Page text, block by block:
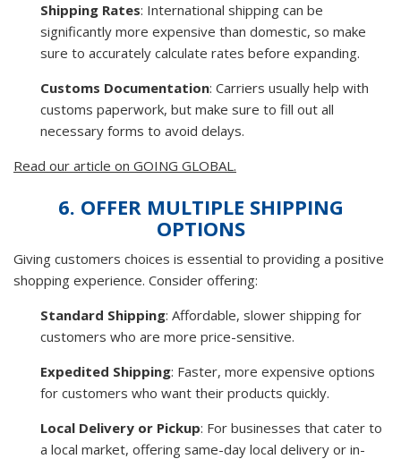
Shipping Rates: International shipping can be
significantly more expensive than domestic, so make
sure to accurately calculate rates before expanding.
Customs Documentation: Carriers usually help with
customs paperwork, but make sure to fill out all
necessary forms to avoid delays.
Read our article on GOING GLOBAL.
6. OFFER MULTIPLE SHIPPING
OPTIONS
Giving customers choices is essential to providing a positive
shopping experience. Consider offering:
Standard Shipping: Affordable, slower shipping for
customers who are more price-sensitive.
Expedited Shipping: Faster, more expensive options
for customers who want their products quickly.
Local Delivery or Pickup: For businesses that cater to
a local market, offering same-day local delivery or in-